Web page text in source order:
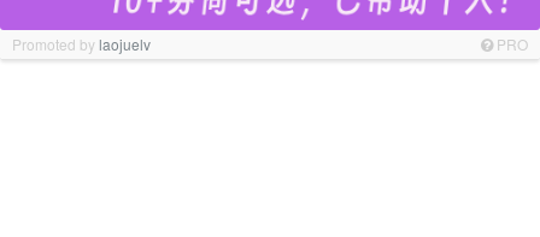
Promoted bylaojuelv PRO